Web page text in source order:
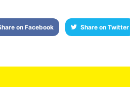
on Facebook Share on Twitter